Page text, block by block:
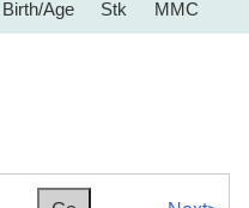
Birth/Age Stk MMC